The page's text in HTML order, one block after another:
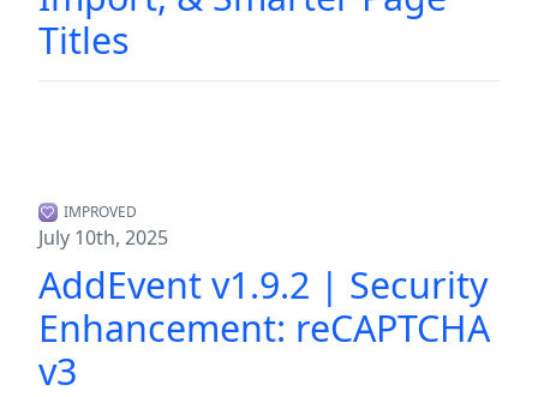
Titles
July 10th, 2025
IMPROVED
AddEvent v1.9.2 | Security
Enhancement: reCAPTCHA
v3